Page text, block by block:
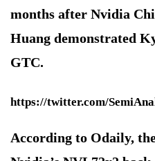
months after Nvidia
Huang demonstrated
GTC.
https://twitter.com/
According to Odaily,